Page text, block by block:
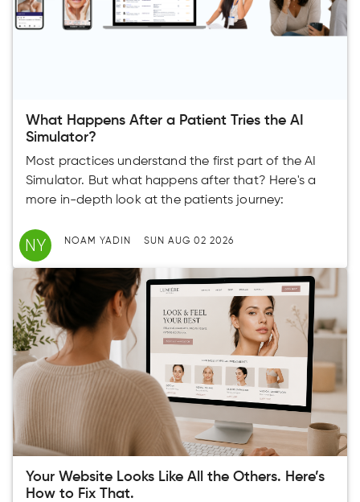
What Happens After a Patient Tries the AI
Simulator?
Most practices understand the first part of the AI
Simulator. But what happens after that? Here's a
more in-depth look at the patients journey:
NY NOAM YADIN SUN AUG 02 2026
Your Website Looks Like All the Others. Here’s
How to Fix That.